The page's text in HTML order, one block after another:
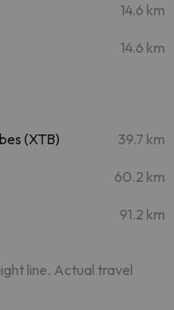
14.6 km
14.6 km
(XTB) 39.7 km
60.2 km
91.2 km
line. Actual travel